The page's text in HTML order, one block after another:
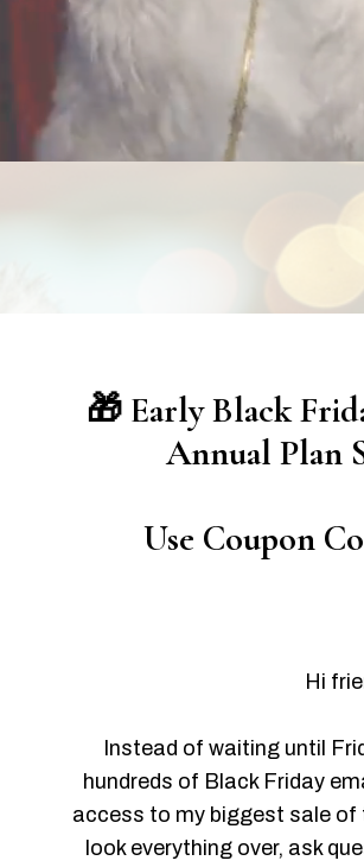
🎁 Early Black
Annual Plan
Use Coupon
Hi
Instead of waiting until
hundreds of Black Friday
access to my biggest sale
look everything over, ask